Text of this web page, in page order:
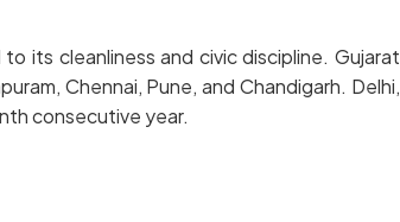
its cleanliness and civic discipline. Gujarat
Chennai, Pune, and Chandigarh. Delhi,
consecutive year.